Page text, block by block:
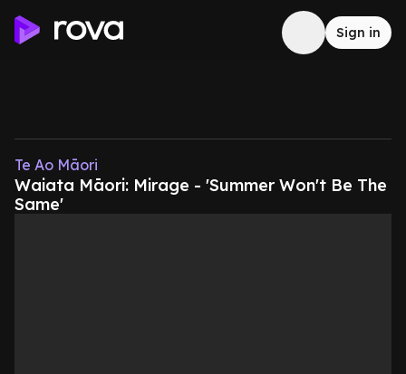
Sign in
Te Ao Māori
Waiata Māori: Mirage - 'Summer Won't Be The
Same'